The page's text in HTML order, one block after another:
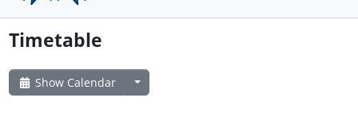
Timetable
Show Calendar